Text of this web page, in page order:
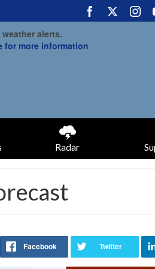
alerts.
for more information
Radar